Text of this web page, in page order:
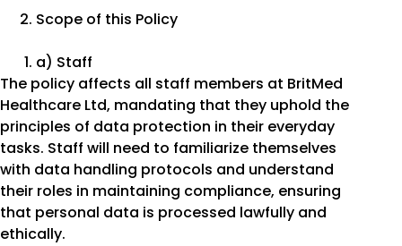
Scope of this Policy
a) Staff
The policy affects all staff members at BritMed
Healthcare Ltd, mandating that they uphold the
principles of data protection in their everyday
tasks. Staff will need to familiarize themselves
with data handling protocols and understand
their roles in maintaining compliance, ensuring
that personal data is processed lawfully and
ethically.